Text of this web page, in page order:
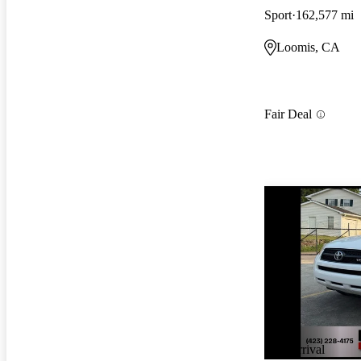
Sport 162,577 mi
Loomis, CA
Fair Deal
New arrival